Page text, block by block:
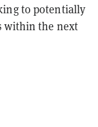
to potentially
within the next